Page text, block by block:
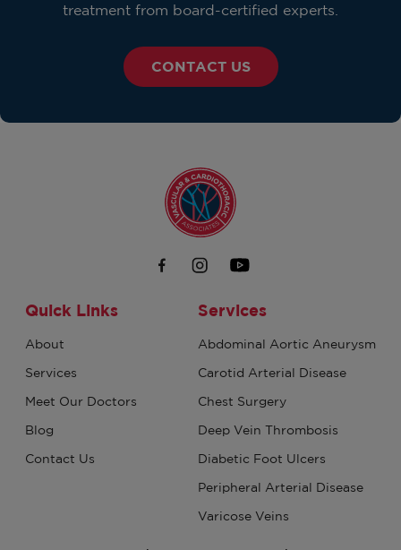
treatment from board-certified experts.
CONTACT US
Quick Links
About
Services
Meet Our Doctors
Blog
Contact Us
Services
Abdominal Aortic Aneurysm
Carotid Arterial Disease
Chest Surgery
Deep Vein Thrombosis
Diabetic Foot Ulcers
Peripheral Arterial Disease
Varicose Veins